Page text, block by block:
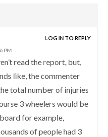
PM
read the report, but,
like, the commenter
total number of injuries
3 wheelers would be
for example,
of people had 3
LOG IN TO REPLY